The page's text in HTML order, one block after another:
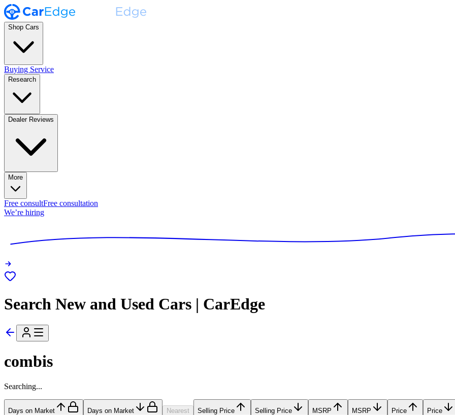
Shop Cars
Buying Service
Research
Dealer Reviews
More
Free consultFree consultation
We’re hiring
Search New and Used Cars | CarEdge
combis
Searching...
Days on Market Days on Market Nearest Selling Price Selling Price MSRP MSRP Price Price